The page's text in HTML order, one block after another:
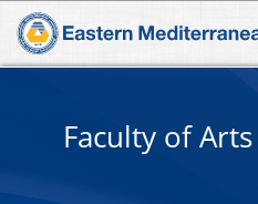
Faculty of